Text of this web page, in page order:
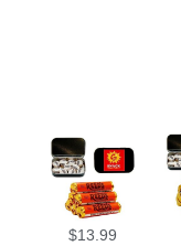
$13.99